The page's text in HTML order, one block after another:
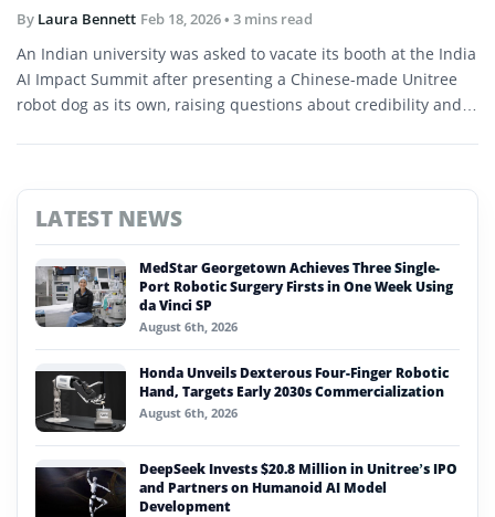
By Laura Bennett Feb 18, 2026• 3 mins read
An Indian university was asked to vacate its booth at the India
AI Impact Summit after presenting a Chinese-made Unitree
robot dog as its own, raising questions about credibility and…
LATEST NEWS
MedStar Georgetown Achieves Three Single-
Port Robotic Surgery Firsts in One Week Using
da Vinci SP
August 6th, 2026
Honda Unveils Dexterous Four-Finger Robotic
Hand, Targets Early 2030s Commercialization
August 6th, 2026
DeepSeek Invests $20.8 Million in Unitree’s IPO
and Partners on Humanoid AI Model
Development